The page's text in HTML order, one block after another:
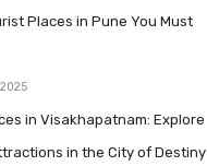
Places in Pune You Must
in Visakhapatnam: Explore
in the City of Destiny